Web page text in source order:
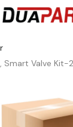
Smart Valve